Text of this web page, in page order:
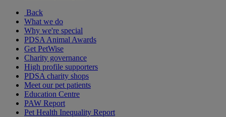
Back
What we do
Why we're special
PDSA Animal Awards
Get PetWise
Charity governance
High profile supporters
PDSA charity shops
Meet our pet patients
Education Centre
PAW Report
Pet Health Inequality Report